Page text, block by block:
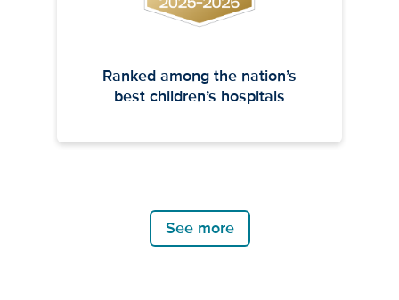
Ranked among the nation’s
best children’s hospitals
See more